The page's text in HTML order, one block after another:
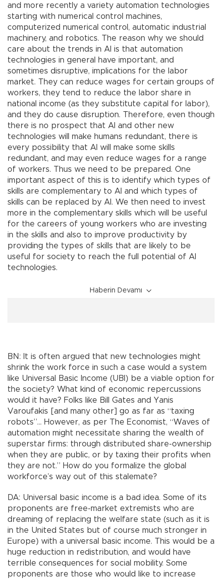
and more recently a variety automation technologies
starting with numerical control machines,
computerized numerical control, automatic industrial
machinery, and robotics. The reason why we should
care about the trends in AI is that automation
technologies in general have important, and
sometimes disruptive, implications for the labor
market. They can reduce wages for certain groups of
workers, they tend to reduce the labor share in
national income (as they substitute capital for labor),
and they do cause disruption. Therefore, even though
there is no prospect that AI and other new
technologies will make humans redundant, there is
every possibility that AI will make some skills
redundant, and may even reduce wages for a range
of workers. Thus we need to be prepared. One
important aspect of this is to identify which types of
skills are complementary to AI and which types of
skills can be replaced by AI. We then need to invest
more in the complementary skills which will be useful
for the careers of young workers who are investing
in the skills and also to improve productivity by
providing the types of skills that are likely to be
useful for society to reach the full potential of AI
technologies.
Haberin Devamı
BN: It is often argued that new technologies might
shrink the work force in such a case would a system
like Universal Basic Income (UBI) be a viable option for
the society? What kind of economic repercussions
would it have? Folks like Bill Gates and Yanis
Varoufakis [and many other] go as far as “taxing
robots”… However, as per The Economist, “Waves of
automation might necessitate sharing the wealth of
superstar firms: through distributed share-ownership
when they are public, or by taxing their profits when
they are not.” How do you formalize the global
workforce’s way out of this stalemate?
DA: Universal basic income is a bad idea. Some of its
proponents are free-market extremists who are
dreaming of replacing the welfare state (such as it is
in the United States but of course much stronger in
Europe) with a universal basic income. This would be a
huge reduction in redistribution, and would have
terrible consequences for social mobility. Some
proponents are those who would like to increase